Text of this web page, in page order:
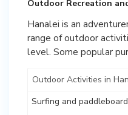
Outdoor Recreation
Hanalei is an
range of outdoor
level. Some popular
Outdoor Activities in
Surfing and